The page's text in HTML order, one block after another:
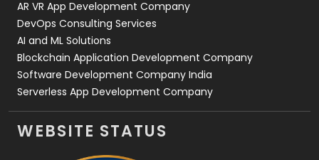
AR VR App Development Company
DevOps Consulting Services
AI and ML Solutions
Blockchain Application Development Company
Software Development Company India
Serverless App Development Company
WEBSITE STATUS